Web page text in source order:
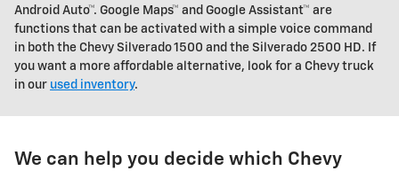
Android Auto™. Google Maps™ and Google Assistant™ are
functions that can be activated with a simple voice command
in both the Chevy Silverado 1500 and the Silverado 2500 HD. If
you want a more affordable alternative, look for a Chevy truck
in our used inventory.
We can help you decide which Chevy